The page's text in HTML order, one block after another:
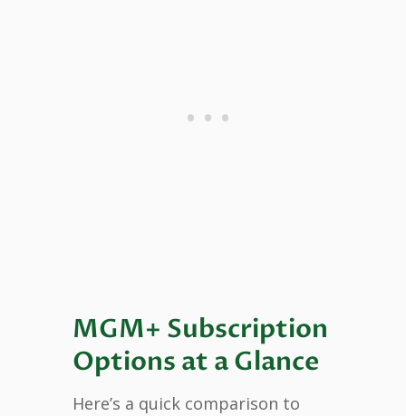
MGM+ Subscription
Options at a Glance
Here’s a quick comparison to